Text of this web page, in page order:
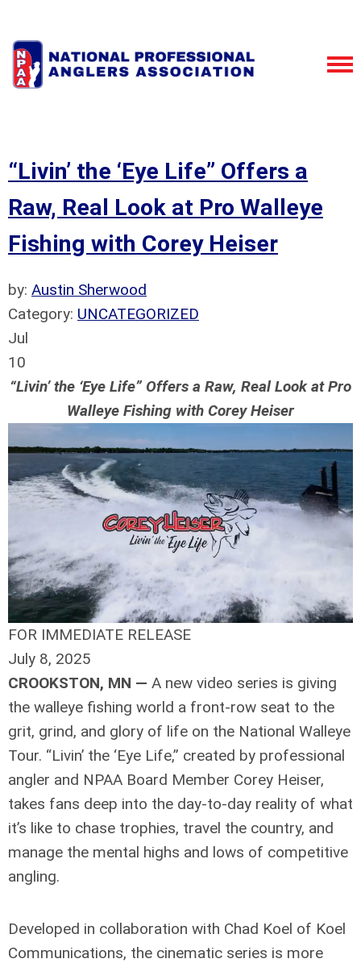
“Livin’ the ‘Eye Life” Offers a
Raw, Real Look at Pro Walleye
Fishing with Corey Heiser
by: Austin Sherwood
Category: UNCATEGORIZED
Jul
10
“Livin’ the ‘Eye Life” Offers a Raw, Real Look at Pro
Walleye Fishing with Corey Heiser
FOR IMMEDIATE RELEASE
July 8, 2025
CROOKSTON, MN — A new video series is giving
the walleye fishing world a front-row seat to the
grit, grind, and glory of life on the National Walleye
Tour. “Livin’ the ‘Eye Life,” created by professional
angler and NPAA Board Member Corey Heiser,
takes fans deep into the day-to-day reality of what
it’s like to chase trophies, travel the country, and
manage the mental highs and lows of competitive
angling.
Developed in collaboration with Chad Koel of Koel
Communications, the cinematic series is more